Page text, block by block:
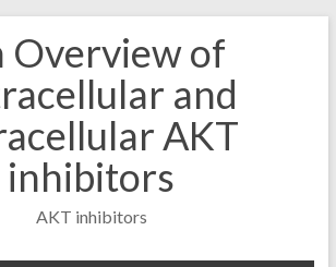
Overview of
and
AKT
inhibitors
AKT inhibitors